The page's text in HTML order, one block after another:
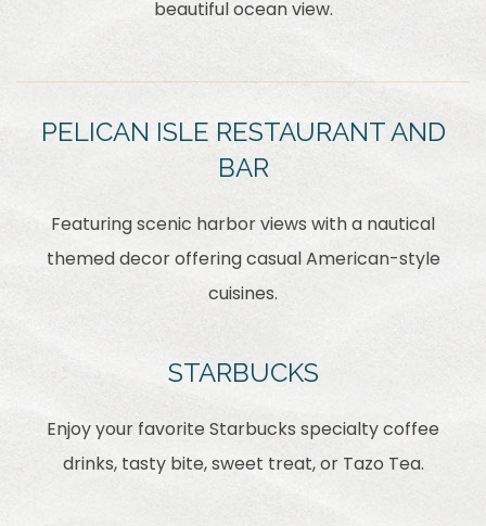
beautiful ocean view.
PELICAN ISLE RESTAURANT AND
BAR
Featuring scenic harbor views with a nautical
themed decor offering casual American-style
cuisines.
STARBUCKS
Enjoy your favorite Starbucks specialty coffee
drinks, tasty bite, sweet treat, or Tazo Tea.